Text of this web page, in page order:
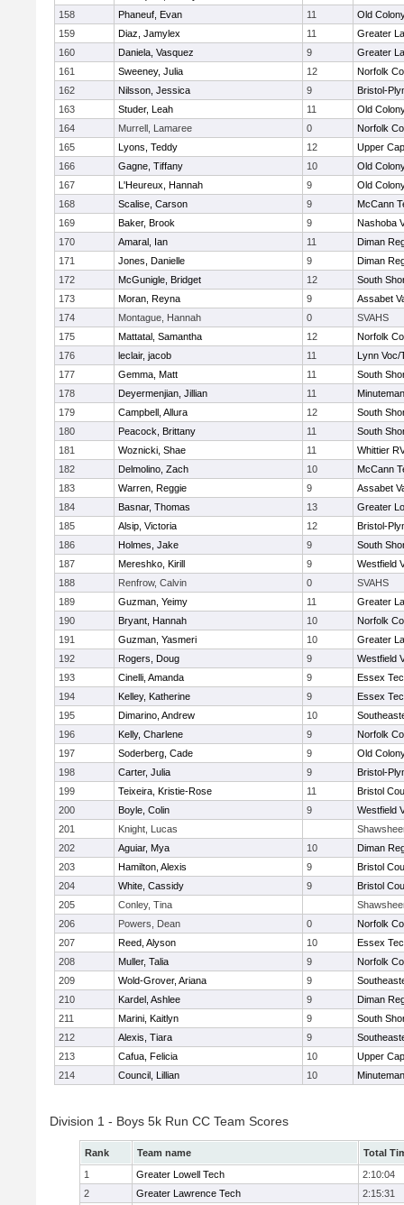
158
Phaneuf, Evan 11
Old
159
Diaz, Jamylex 11
Greater
160
Daniela, Vasquez 9
Greater
161
Sweeney, Julia 12
Norfolk
162
Nilsson, Jessica 9
Bristol-
163
Studer, Leah 11
Old
164
Murrell, Lamaree 0
Norfolk
165
Lyons, Teddy 12
Upper
166
Gagne, Tiffany 10
Old
167
L'Heureux, Hannah 9
Old
168
Scalise, Carson 9
McCann
169
Baker, Brook 9
Nashoba
170
Amaral, Ian 11
Diman
171
Jones, Danielle 9
Diman
172
McGunigle, Bridget 12
South
173
Moran, Reyna 9
Assabet
174
Montague, Hannah 0
SVAHS
175
Mattatal, Samantha 12
Norfolk
176
leclair, jacob 11
Lynn Voc/
177
Gemma, Matt 11
South
178
Deyermenjian, Jillian 11
Minuteman
179
Campbell, Allura 12
South
180
Peacock, Brittany 11
South
181
Woznicki, Shae 11
Whittier
182
Delmolino, Zach 10
McCann
183
Warren, Reggie 9
Assabet
184
Basnar, Thomas 13
Greater
185
Alsip, Victoria 12
Bristol-
186
Holmes, Jake 9
South
187
Mereshko, Kirill 9
Westfield
188
Renfrow, Calvin 0
SVAHS
189
Guzman, Yeimy 11
Greater
190
Bryant, Hannah 10
Norfolk
191
Guzman, Yasmeri 10
Greater
192
Rogers, Doug 9
Westfield
193
Cinelli, Amanda 9
Essex
194
Kelley, Katherine 9
Essex
195
Dimarino, Andrew 10
196
Kelly, Charlene 9
Norfolk
197
Soderberg, Cade 9
Old
198
Carter, Julia 9
Bristol-
199
Teixeira, Kristie-Rose 11
Bristol
200
Boyle, Colin 9
Westfield
201
Knight, Lucas
202
Aguiar, Mya 10
Diman
203
Hamilton, Alexis 9
Bristol
204
White, Cassidy 9
Bristol
205
Conley, Tina
206
Powers, Dean 0
Norfolk
207
Reed, Alyson 10
Essex
208
Muller, Talia 9
Norfolk
209
Wold-Grover, Ariana 9
210
Kardel, Ashlee 9
Diman
211
Marini, Kaitlyn 9
South
212
Alexis, Tiara 9
213
Cafua, Felicia 10
Upper
214
Council, Lillian 10 Minuteman
Division 1 - Boys 5k Run CC Team Scores
Rank Team name
Total
1
Greater Lowell Tech
2:10:04
2
Greater Lawrence Tech
2:15:31